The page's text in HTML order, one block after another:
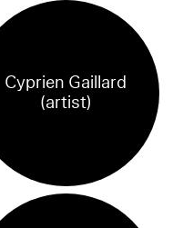
Cyprien Gaillard
(artist)